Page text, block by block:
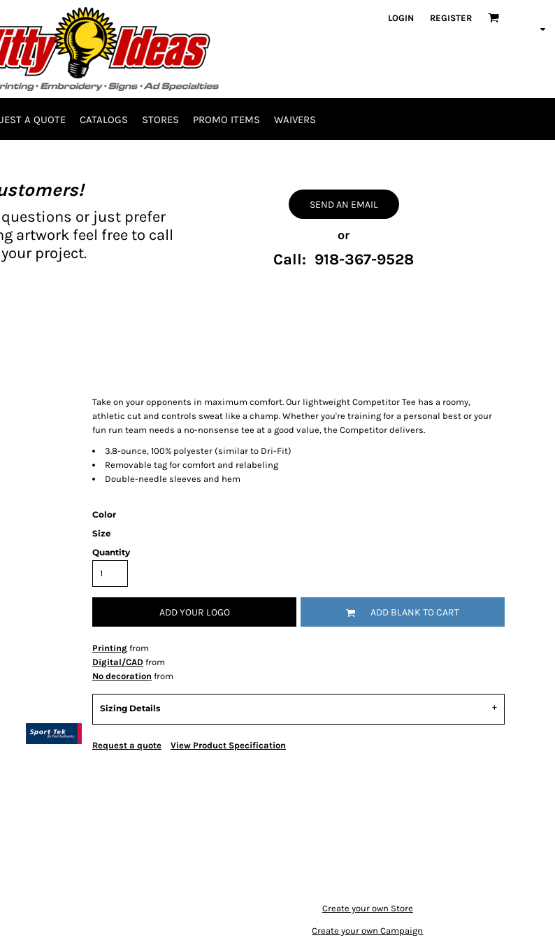
LOGIN REGISTER
A QUOTE CATALOGS STORES PROMO ITEMS WAIVERS
questions or just prefer
artwork feel free to call
project.
SEND AN EMAIL
or
Call: 918-367-9528
Take on your opponents in maximum comfort. Our lightweight Competitor Tee has a roomy,
athletic cut and controls sweat like a champ. Whether you're training for a personal best or your
fun run team needs a no-nonsense tee at a good value, the Competitor delivers.
3.8-ounce, 100% polyester (similar to Dri-Fit)
Removable tag for comfort and relabeling
Double-needle sleeves and hem
Color
Size
Quantity
ADD YOUR LOGO ADD BLANK TO CART
Printing from
Digital/CAD from
No decoration from
Sizing Details
Request a quote View Product Specification
Create your own Store
Create your own Campaign